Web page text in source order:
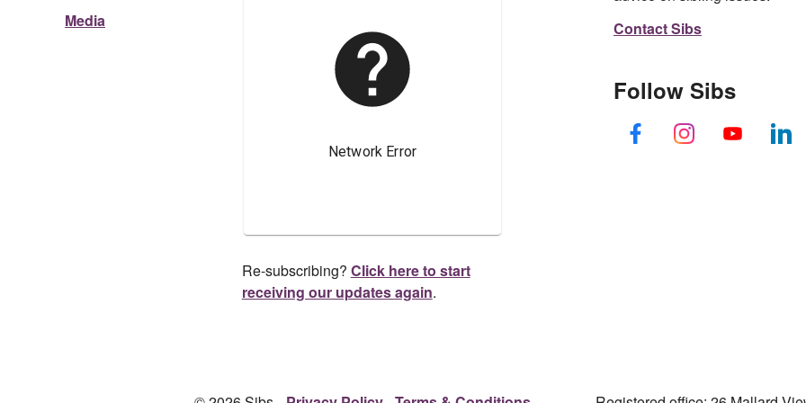
Media
Re-subscribing? Click here to start
receiving our updates again.
Contact Sibs
Follow Sibs